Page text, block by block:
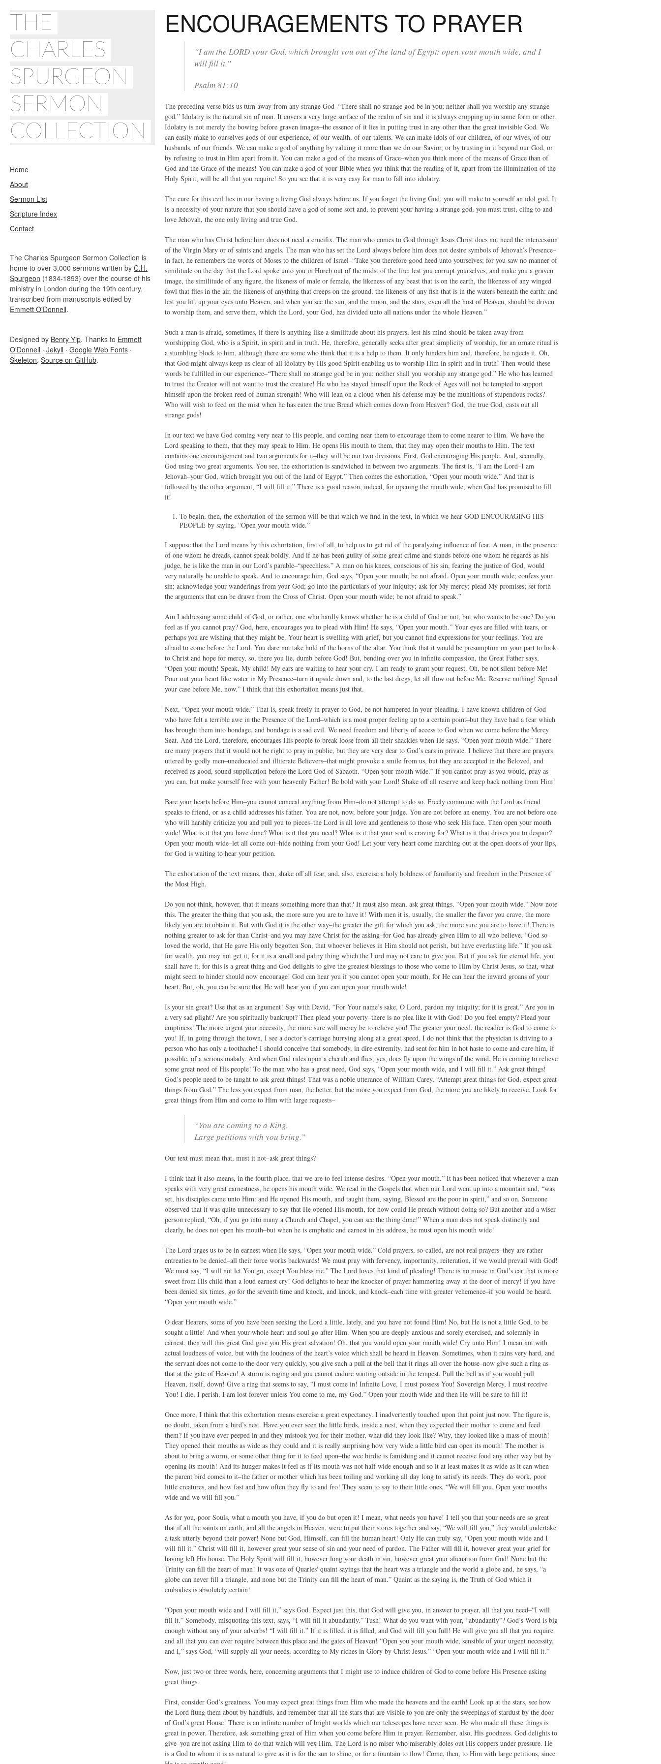
THE
CHARLES
SPURGEON
SERMON
COLLECTION
Home
About
Sermon List
Scripture Index
Contact
The Charles Spurgeon Sermon Collection is
home to over 3,000 sermons written by C.H.
Spurgeon (1834-1893) over the course of his
ministry in London during the 19th century,
transcribed from manuscripts edited by
Emmett O'Donnell.
Designed by Benry Yip. Thanks to Emmett
O'Donnell · Jekyll · Google Web Fonts ·
Skeleton. Source on GitHub.
ENCOURAGEMENTS TO PRAYER
“I am the LORD your God, which brought you out of the land of Egypt: open your mouth wide, and I
will fill it.”
Psalm 81:10
The preceding verse bids us turn away from any strange God–“There shall no strange god be in you; neither shall you worship any strange
god.” Idolatry is the natural sin of man. It covers a very large surface of the realm of sin and it is always cropping up in some form or other.
Idolatry is not merely the bowing before graven images–the essence of it lies in putting trust in any other than the great invisible God. We
can easily make to ourselves gods of our experience, of our wealth, of our talents. We can make idols of our children, of our wives, of our
husbands, of our friends. We can make a god of anything by valuing it more than we do our Savior, or by trusting in it beyond our God, or
by refusing to trust in Him apart from it. You can make a god of the means of Grace–when you think more of the means of Grace than of
God and the Grace of the means! You can make a god of your Bible when you think that the reading of it, apart from the illumination of the
Holy Spirit, will be all that you require! So you see that it is very easy for man to fall into idolatry.
The cure for this evil lies in our having a living God always before us. If you forget the living God, you will make to yourself an idol god. It
is a necessity of your nature that you should have a god of some sort and, to prevent your having a strange god, you must trust, cling to and
love Jehovah, the one only living and true God.
The man who has Christ before him does not need a crucifix. The man who comes to God through Jesus Christ does not need the intercession
of the Virgin Mary or of saints and angels. The man who has set the Lord always before him does not desire symbols of Jehovah’s Presence–
in fact, he remembers the words of Moses to the children of Israel–“Take you therefore good heed unto yourselves; for you saw no manner of
similitude on the day that the Lord spoke unto you in Horeb out of the midst of the fire: lest you corrupt yourselves, and make you a graven
image, the similitude of any figure, the likeness of male or female, the likeness of any beast that is on the earth, the likeness of any winged
fowl that flies in the air, the likeness of anything that creeps on the ground, the likeness of any fish that is in the waters beneath the earth: and
lest you lift up your eyes unto Heaven, and when you see the sun, and the moon, and the stars, even all the host of Heaven, should be driven
to worship them, and serve them, which the Lord, your God, has divided unto all nations under the whole Heaven.”
Such a man is afraid, sometimes, if there is anything like a similitude about his prayers, lest his mind should be taken away from
worshipping God, who is a Spirit, in spirit and in truth. He, therefore, generally seeks after great simplicity of worship, for an ornate ritual is
a stumbling block to him, although there are some who think that it is a help to them. It only hinders him and, therefore, he rejects it. Oh,
that God might always keep us clear of all idolatry by His good Spirit enabling us to worship Him in spirit and in truth! Then would these
words be fulfilled in our experience–“There shall no strange god be in you; neither shall you worship any strange god.” He who has learned
to trust the Creator will not want to trust the creature! He who has stayed himself upon the Rock of Ages will not be tempted to support
himself upon the broken reed of human strength! Who will lean on a cloud when his defense may be the munitions of stupendous rocks?
Who will wish to feed on the mist when he has eaten the true Bread which comes down from Heaven? God, the true God, casts out all
strange gods!
In our text we have God coming very near to His people, and coming near them to encourage them to come nearer to Him. We have the
Lord speaking to them, that they may speak to Him. He opens His mouth to them, that they may open their mouths to Him. The text
contains one encouragement and two arguments for it–they will be our two divisions. First, God encouraging His people. And, secondly,
God using two great arguments. You see, the exhortation is sandwiched in between two arguments. The first is, “I am the Lord–I am
Jehovah–your God, which brought you out of the land of Egypt.” Then comes the exhortation, “Open your mouth wide.” And that is
followed by the other argument, “I will fill it.” There is a good reason, indeed, for opening the mouth wide, when God has promised to fill
it!
To begin, then, the exhortation of the sermon will be that which we find in the text, in which we hear GOD ENCOURAGING HIS
PEOPLE by saying, “Open your mouth wide.”
I suppose that the Lord means by this exhortation, first of all, to help us to get rid of the paralyzing influence of fear. A man, in the presence
of one whom he dreads, cannot speak boldly. And if he has been guilty of some great crime and stands before one whom he regards as his
judge, he is like the man in our Lord’s parable–“speechless.” A man on his knees, conscious of his sin, fearing the justice of God, would
very naturally be unable to speak. And to encourage him, God says, “Open your mouth; be not afraid. Open your mouth wide; confess your
sin; acknowledge your wanderings from your God; go into the particulars of your iniquity; ask for My mercy; plead My promises; set forth
the arguments that can be drawn from the Cross of Christ. Open your mouth wide; be not afraid to speak.”
Am I addressing some child of God, or rather, one who hardly knows whether he is a child of God or not, but who wants to be one? Do you
feel as if you cannot pray? God, here, encourages you to plead with Him! He says, “Open your mouth.” Your eyes are filled with tears, or
perhaps you are wishing that they might be. Your heart is swelling with grief, but you cannot find expressions for your feelings. You are
afraid to come before the Lord. You dare not take hold of the horns of the altar. You think that it would be presumption on your part to look
to Christ and hope for mercy, so, there you lie, dumb before God! But, bending over you in infinite compassion, the Great Father says,
“Open your mouth! Speak, My child! My ears are waiting to hear your cry. I am ready to grant your request. Oh, be not silent before Me!
Pour out your heart like water in My Presence–turn it upside down and, to the last dregs, let all flow out before Me. Reserve nothing! Spread
your case before Me, now.” I think that this exhortation means just that.
Next, “Open your mouth wide.” That is, speak freely in prayer to God, be not hampered in your pleading. I have known children of God
who have felt a terrible awe in the Presence of the Lord–which is a most proper feeling up to a certain point–but they have had a fear which
has brought them into bondage, and bondage is a sad evil. We need freedom and liberty of access to God when we come before the Mercy
Seat. And the Lord, therefore, encourages His people to break loose from all their shackles when He says, “Open your mouth wide.” There
are many prayers that it would not be right to pray in public, but they are very dear to God’s ears in private. I believe that there are prayers
uttered by godly men–uneducated and illiterate Believers–that might provoke a smile from us, but they are accepted in the Beloved, and
received as good, sound supplication before the Lord God of Sabaoth. “Open your mouth wide.” If you cannot pray as you would, pray as
you can, but make yourself free with your heavenly Father! Be bold with your Lord! Shake off all reserve and keep back nothing from Him!
Bare your hearts before Him–you cannot conceal anything from Him–do not attempt to do so. Freely commune with the Lord as friend
speaks to friend, or as a child addresses his father. You are not, now, before your judge. You are not before an enemy. You are not before one
who will harshly criticize you and pull you to pieces–the Lord is all love and gentleness to those who seek His face. Then open your mouth
wide! What is it that you have done? What is it that you need? What is it that your soul is craving for? What is it that drives you to despair?
Open your mouth wide–let all come out–hide nothing from your God! Let your very heart come marching out at the open doors of your lips,
for God is waiting to hear your petition.
The exhortation of the text means, then, shake off all fear, and, also, exercise a holy boldness of familiarity and freedom in the Presence of
the Most High.
Do you not think, however, that it means something more than that? It must also mean, ask great things. “Open your mouth wide.” Now note
this. The greater the thing that you ask, the more sure you are to have it! With men it is, usually, the smaller the favor you crave, the more
likely you are to obtain it. But with God it is the other way–the greater the gift for which you ask, the more sure you are to have it! There is
nothing greater to ask for than Christ–and you may have Christ for the asking–for God has already given Him to all who believe. “God so
loved the world, that He gave His only begotten Son, that whoever believes in Him should not perish, but have everlasting life.” If you ask
for wealth, you may not get it, for it is a small and paltry thing which the Lord may not care to give you. But if you ask for eternal life, you
shall have it, for this is a great thing and God delights to give the greatest blessings to those who come to Him by Christ Jesus, so that, what
might seem to hinder should now encourage! God can hear you if you cannot open your mouth, for He can hear the inward groans of your
heart. But, oh, you can be sure that He will hear you if you can open your mouth wide!
Is your sin great? Use that as an argument! Say with David, “For Your name’s sake, O Lord, pardon my iniquity; for it is great.” Are you in
a very sad plight? Are you spiritually bankrupt? Then plead your poverty–there is no plea like it with God! Do you feel empty? Plead your
emptiness! The more urgent your necessity, the more sure will mercy be to relieve you! The greater your need, the readier is God to come to
you! If, in going through the town, I see a doctor’s carriage hurrying along at a great speed, I do not think that the physician is driving to a
person who has only a toothache! I should conceive that somebody, in dire extremity, had sent for him in hot haste to come and cure him, if
possible, of a serious malady. And when God rides upon a cherub and flies, yes, does fly upon the wings of the wind, He is coming to relieve
some great need of His people! To the man who has a great need, God says, “Open your mouth wide, and I will fill it.” Ask great things!
God’s people need to be taught to ask great things! That was a noble utterance of William Carey, “Attempt great things for God, expect great
things from God.” The less you expect from man, the better, but the more you expect from God, the more you are likely to receive. Look for
great things from Him and come to Him with large requests–
“You are coming to a King,
Large petitions with you bring.”
Our text must mean that, must it not–ask great things?
I think that it also means, in the fourth place, that we are to feel intense desires. “Open your mouth.” It has been noticed that whenever a man
speaks with very great earnestness, he opens his mouth wide. We read in the Gospels that when our Lord went up into a mountain and, “was
set, his disciples came unto Him: and He opened His mouth, and taught them, saying, Blessed are the poor in spirit,” and so on. Someone
observed that it was quite unnecessary to say that He opened His mouth, for how could He preach without doing so? But another and a wiser
person replied, “Oh, if you go into many a Church and Chapel, you can see the thing done!” When a man does not speak distinctly and
clearly, he does not open his mouth–but when he is emphatic and earnest in his address, he must open his mouth wide!
The Lord urges us to be in earnest when He says, “Open your mouth wide.” Cold prayers, so-called, are not real prayers–they are rather
entreaties to be denied–all their force works backwards! We must pray with fervency, importunity, reiteration, if we would prevail with God!
We must say, “I will not let You go, except You bless me.” The Lord loves that kind of pleading! There is no music in God’s ear that is more
sweet from His child than a loud earnest cry! God delights to hear the knocker of prayer hammering away at the door of mercy! If you have
been denied six times, go for the seventh time and knock, and knock, and knock–each time with greater vehemence–if you would be heard.
“Open your mouth wide.”
O dear Hearers, some of you have been seeking the Lord a little, lately, and you have not found Him! No, but He is not a little God, to be
sought a little! And when your whole heart and soul go after Him. When you are deeply anxious and sorely exercised, and solemnly in
earnest, then will this great God give you His great salvation! Oh, that you would open your mouth wide! Cry unto Him! I mean not with
actual loudness of voice, but with the loudness of the heart’s voice which shall be heard in Heaven. Sometimes, when it rains very hard, and
the servant does not come to the door very quickly, you give such a pull at the bell that it rings all over the house–now give such a ring as
that at the gate of Heaven! A storm is raging and you cannot endure waiting outside in the tempest. Pull the bell as if you would pull
Heaven, itself, down! Give a ring that seems to say, “I must come in! Infinite Love, I must possess You! Sovereign Mercy, I must receive
You! I die, I perish, I am lost forever unless You come to me, my God.” Open your mouth wide and then He will be sure to fill it!
Once more, I think that this exhortation means exercise a great expectancy. I inadvertently touched upon that point just now. The figure is,
no doubt, taken from a bird’s nest. Have you ever seen the little birds, inside a nest, when they expected their mother to come and feed
them? If you have ever peeped in and they mistook you for their mother, what did they look like? Why, they looked like a mass of mouth!
They opened their mouths as wide as they could and it is really surprising how very wide a little bird can open its mouth! The mother is
about to bring a worm, or some other thing for it to feed upon–the wee birdie is famishing and it cannot receive food any other way but by
opening its mouth! And its hunger makes it feel as if its mouth was not half wide enough and so it at least makes it as wide as it can when
the parent bird comes to it–the father or mother which has been toiling and working all day long to satisfy its needs. They do work, poor
little creatures, and how fast and how often they fly to and fro! They seem to say to their little ones, “We will fill you. Open your mouths
wide and we will fill you.”
As for you, poor Souls, what a mouth you have, if you do but open it! I mean, what needs you have! I tell you that your needs are so great
that if all the saints on earth, and all the angels in Heaven, were to put their stores together and say, “We will fill you,” they would undertake
a task utterly beyond their power! None but God, Himself, can fill the human heart! Only He can truly say, “Open your mouth wide and I
will fill it.” Christ will fill it, however great your sense of sin and your need of pardon. The Father will fill it, however great your grief for
having left His house. The Holy Spirit will fill it, however long your death in sin, however great your alienation from God! None but the
Trinity can fill the heart of man! It was one of Quarles' quaint sayings that the heart was a triangle and the world a globe and, he says, “a
globe can never fill a triangle, and none but the Trinity can fill the heart of man.” Quaint as the saying is, the Truth of God which it
embodies is absolutely certain!
“Open your mouth wide and I will fill it,” says God. Expect just this, that God will give you, in answer to prayer, all that you need–“I will
fill it.” Somebody, misquoting this text, says, “I will fill it abundantly.” Tush! What do you want with your, “abundantly”? God’s Word is big
enough without any of your adverbs! “I will fill it.” If it is filled. it is filled, and God will fill you full! He will give you all that you require
and all that you can ever require between this place and the gates of Heaven! “Open you your mouth wide, sensible of your urgent necessity,
and I,” says God, “will supply all your needs, according to My riches in Glory by Christ Jesus.” “Open your mouth wide and I will fill it.”
Now, just two or three words, here, concerning arguments that I might use to induce children of God to come before His Presence asking
great things.
First, consider God’s greatness. You may expect great things from Him who made the heavens and the earth! Look up at the stars, see how
the Lord flung them about by handfuls, and remember that all the stars that are visible to you are only the sweepings of stardust by the door
of God’s great House! There is an infinite number of bright worlds which our telescopes have never seen. He who made all these things is
great in power. Therefore, ask something great of Him when you come before Him in prayer. Remember, also, His goodness. God delights to
give–you are not asking Him to do that which will vex Him. The Lord is no miser who miserably doles out His coppers under pressure. He
is a God to whom it is as natural to give as it is for the sun to shine, or for a fountain to flow! Come, then, to Him with large petitions, since